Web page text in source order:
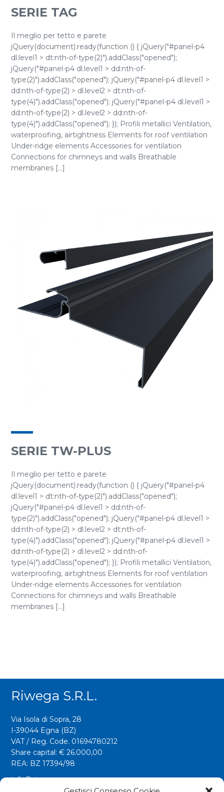
SERIE TAG
Il meglio per tetto e parete
jQuery(document).ready(function () { jQuery("#panel-p4
dl.level1 > dt:nth-of-type(2)").addClass("opened");
jQuery("#panel-p4 dl.level1 > dd:nth-of-
type(2)").addClass("opened"); jQuery("#panel-p4 dl.level1 >
dd:nth-of-type(2) > dl.level2 > dt:nth-of-
type(4)").addClass("opened"); jQuery("#panel-p4 dl.level1 >
dd:nth-of-type(2) > dl.level2 > dd:nth-of-
type(4)").addClass("opened"); }); Profili metallici Ventilation,
waterproofing, airtightness Elements for roof ventilation
Under-ridge elements Accessories for ventilation
Connections for chimneys and walls Breathable
membranes [...]
SERIE TW-PLUS
Il meglio per tetto e parete
jQuery(document).ready(function () { jQuery("#panel-p4
dl.level1 > dt:nth-of-type(2)").addClass("opened");
jQuery("#panel-p4 dl.level1 > dd:nth-of-
type(2)").addClass("opened"); jQuery("#panel-p4 dl.level1 >
dd:nth-of-type(2) > dl.level2 > dt:nth-of-
type(4)").addClass("opened"); jQuery("#panel-p4 dl.level1 >
dd:nth-of-type(2) > dl.level2 > dd:nth-of-
type(4)").addClass("opened"); }); Profili metallici Ventilation,
waterproofing, airtightness Elements for roof ventilation
Under-ridge elements Accessories for ventilation
Connections for chimneys and walls Breathable
membranes [...]
Riwega S.r.l.
Via Isola di Sopra, 28
I-39044 Egna (BZ)
VAT / Reg. Code. 01694780212
Share capital: € 26.000,00
REA: BZ 17394/98
info@riwega.com